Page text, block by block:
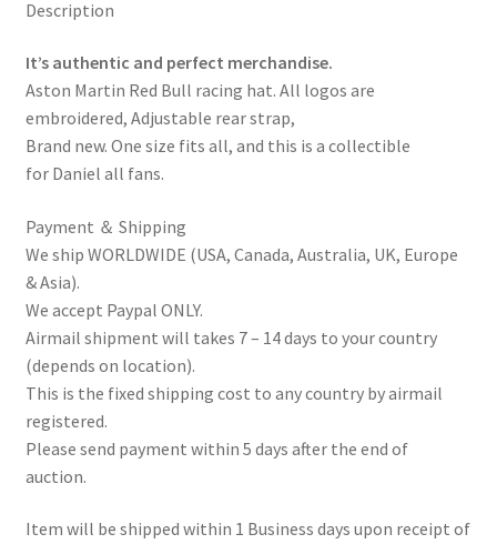
Description
It’s authentic and perfect merchandise.
Aston Martin Red Bull racing hat. All logos are
embroidered, Adjustable rear strap,
Brand new. One size fits all, and this is a collectible
for Daniel all fans.
Payment ＆ Shipping
We ship WORLDWIDE (USA, Canada, Australia, UK, Europe
& Asia).
We accept Paypal ONLY.
Airmail shipment will takes 7 – 14 days to your country
(depends on location).
This is the fixed shipping cost to any country by airmail
registered.
Please send payment within 5 days after the end of
auction.
Item will be shipped within 1 Business days upon receipt of